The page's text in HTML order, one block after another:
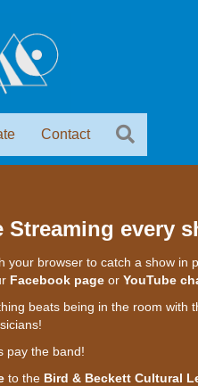
Contact
Streaming every
your browser to catch a show in
Facebook pageor YouTube
beats being in the room with
pay the band!
to the Bird & Beckett Cultural